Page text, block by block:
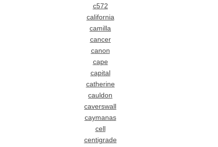
c572
california
camilla
cancer
canon
cape
capital
catherine
cauldon
caverswall
caymanas
cell
centigrade